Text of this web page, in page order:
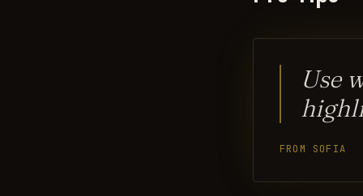
Use
FROM SOFIA